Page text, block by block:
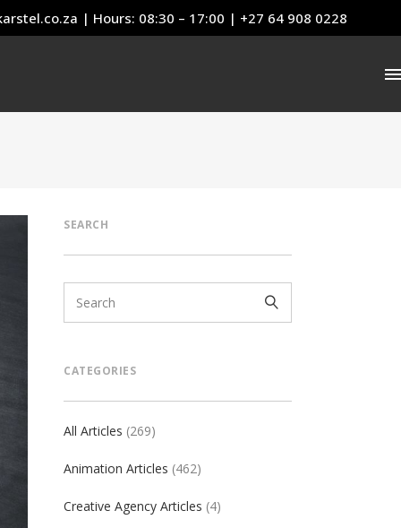
| Hours: 08:30 – 17:00 | +27 64 908 0228
SEARCH
CATEGORIES
All Articles (269)
Animation Articles (462)
Creative Agency Articles (4)